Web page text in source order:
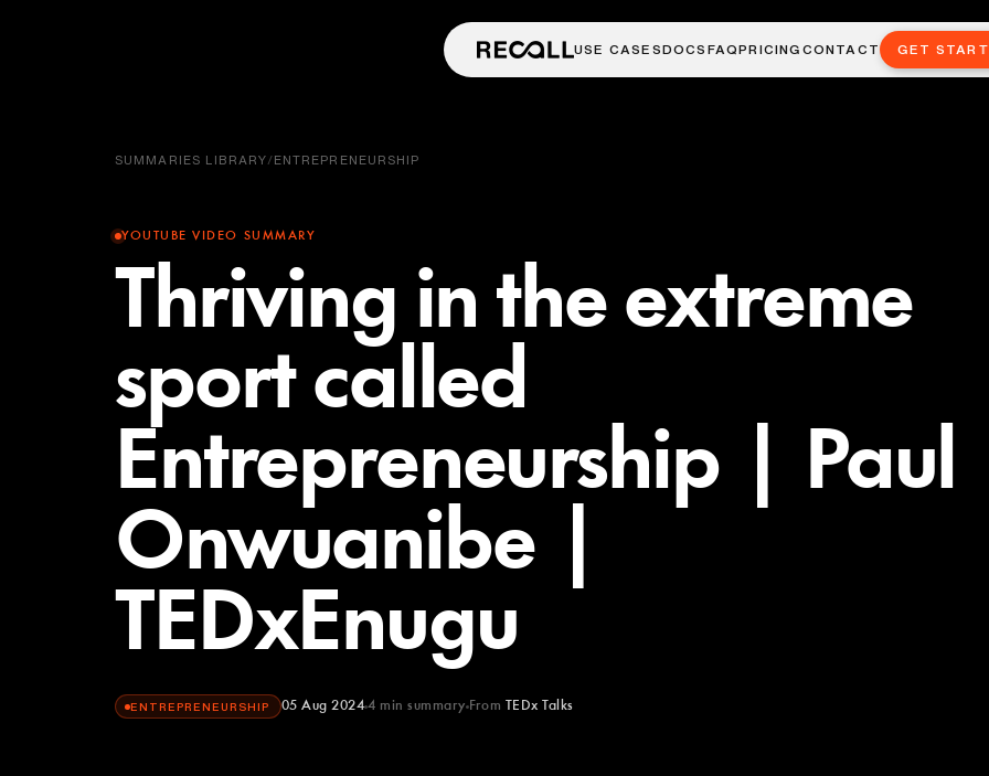
USE CASESDOCS FAQPRICINGCONTACT GET
SUMMARIES LIBRARY/ENTREPRENEURSHIP
YOUTUBE VIDEO SUMMARY
Thriving in the extreme
sport called
Entrepreneurship | Paul
Onwuanibe |
TEDxEnugu
ENTREPRENEURSHIP 05 Aug 2024 4 min summary From TEDx Talks